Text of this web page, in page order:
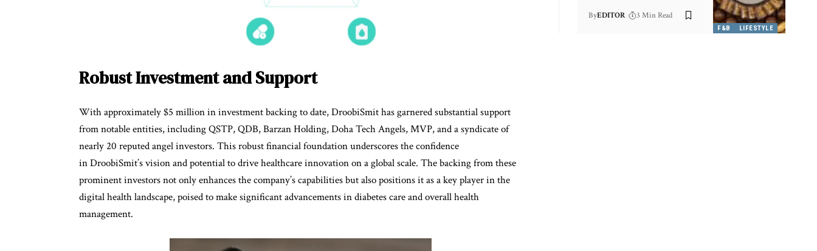
Robust Investment and Support
With approximately $5 million in investment backing to date, DroobiSmit has garnered substantial support
from notable entities, including QSTP, QDB, Barzan Holding, Doha Tech Angels, MVP, and a syndicate of
nearly 20 reputed angel investors. This robust financial foundation underscores the confidence
in DroobiSmit’s vision and potential to drive healthcare innovation on a global scale. The backing from these
prominent investors not only enhances the company’s capabilities but also positions it as a key player in the
digital health landscape, poised to make significant advancements in diabetes care and overall health
management.
F&B LIFESTYLE
ByEDITOR 3 Min Read